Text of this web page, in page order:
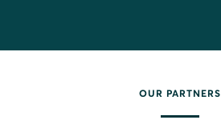
OUR PARTNERS